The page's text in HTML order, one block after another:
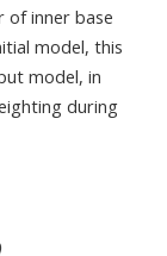
of inner base
model, this
model, in
during